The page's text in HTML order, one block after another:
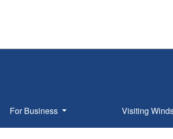
For Business Visiting